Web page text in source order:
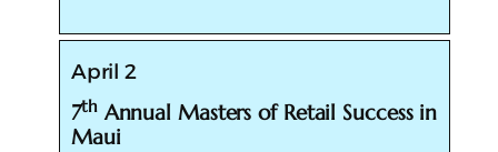
April 2
7thAnnual Masters of Retail Success in
Maui